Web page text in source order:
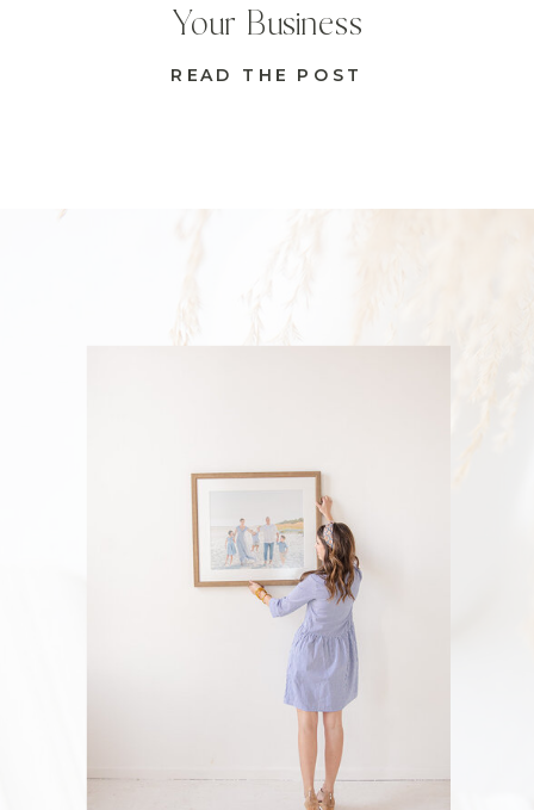
READ THE POST
Your Business